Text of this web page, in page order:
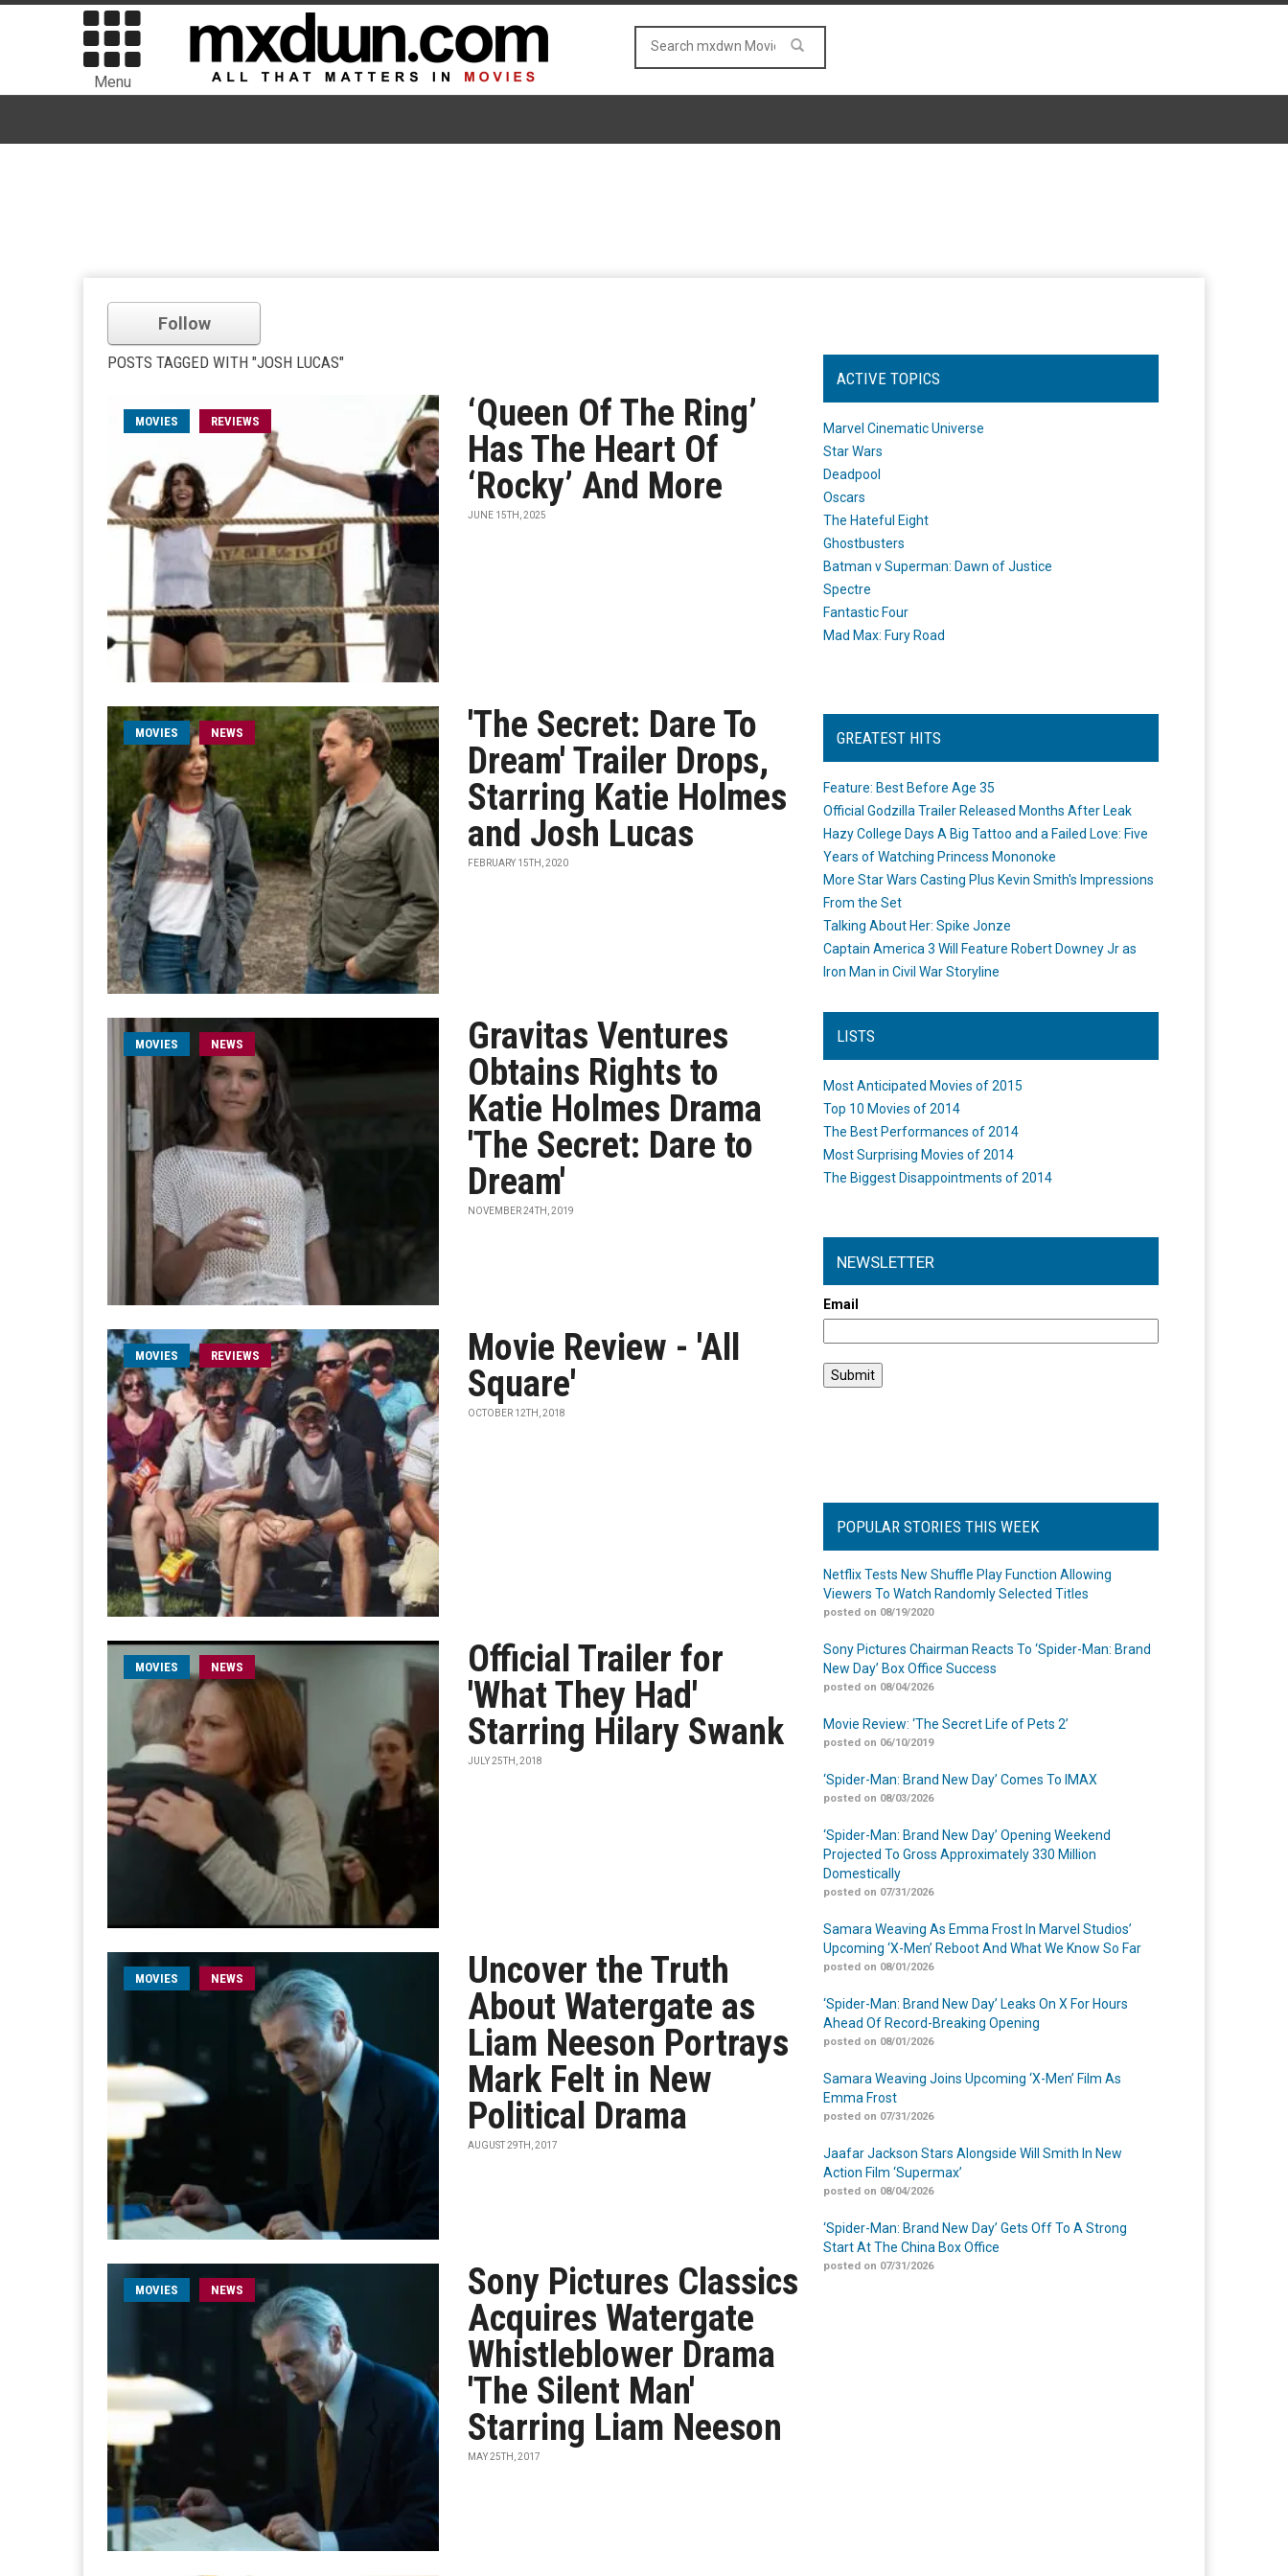
Menu
Follow
POSTS TAGGED WITH "JOSH LUCAS"
MOVIES REVIEWS
‘Queen Of The Ring’
Has The Heart Of
‘Rocky’ And More
JUNE 15TH, 2025
MOVIES NEWS
'The Secret: Dare To
Dream' Trailer Drops,
Starring Katie Holmes
and Josh Lucas
FEBRUARY 15TH, 2020
MOVIES NEWS
Gravitas Ventures
Obtains Rights to
Katie Holmes Drama
'The Secret: Dare to
Dream'
NOVEMBER 24TH, 2019
MOVIES REVIEWS
Movie Review - 'All
Square'
OCTOBER 12TH, 2018
MOVIES NEWS
Official Trailer for
'What They Had'
Starring Hilary Swank
JULY 25TH, 2018
MOVIES NEWS
Uncover the Truth
About Watergate as
Liam Neeson Portrays
Mark Felt in New
Political Drama
AUGUST 29TH, 2017
MOVIES NEWS
Sony Pictures Classics
Acquires Watergate
Whistleblower Drama
'The Silent Man'
Starring Liam Neeson
MAY 25TH, 2017
ACTIVE TOPICS
Marvel Cinematic Universe
Star Wars
Deadpool
Oscars
The Hateful Eight
Ghostbusters
Batman v Superman: Dawn of Justice
Spectre
Fantastic Four
Mad Max: Fury Road
GREATEST HITS
Feature: Best Before Age 35
Official Godzilla Trailer Released Months After Leak
Hazy College Days A Big Tattoo and a Failed Love: Five
Years of Watching Princess Mononoke
More Star Wars Casting Plus Kevin Smith's Impressions
From the Set
Talking About Her: Spike Jonze
Captain America 3 Will Feature Robert Downey Jr as
Iron Man in Civil War Storyline
LISTS
Most Anticipated Movies of 2015
Top 10 Movies of 2014
The Best Performances of 2014
Most Surprising Movies of 2014
The Biggest Disappointments of 2014
NEWSLETTER
Email
POPULAR STORIES THIS WEEK
Netflix Tests New Shuffle Play Function Allowing
Viewers To Watch Randomly Selected Titles
posted on 08/19/2020
Sony Pictures Chairman Reacts To ‘Spider-Man: Brand
New Day’ Box Office Success
posted on 08/04/2026
Movie Review: ‘The Secret Life of Pets 2’
posted on 06/10/2019
‘Spider-Man: Brand New Day’ Comes To IMAX
posted on 08/03/2026
‘Spider-Man: Brand New Day’ Opening Weekend
Projected To Gross Approximately 330 Million
Domestically
posted on 07/31/2026
Samara Weaving As Emma Frost In Marvel Studios’
Upcoming ‘X-Men’ Reboot And What We Know So Far
posted on 08/01/2026
‘Spider-Man: Brand New Day’ Leaks On X For Hours
Ahead Of Record-Breaking Opening
posted on 08/01/2026
Samara Weaving Joins Upcoming ‘X-Men’ Film As
Emma Frost
posted on 07/31/2026
Jaafar Jackson Stars Alongside Will Smith In New
Action Film ‘Supermax’
posted on 08/04/2026
‘Spider-Man: Brand New Day’ Gets Off To A Strong
Start At The China Box Office
posted on 07/31/2026